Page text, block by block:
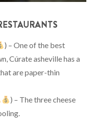
) – One of the best
Cúrate asheville has a
are paper-thin
) – The three cheese